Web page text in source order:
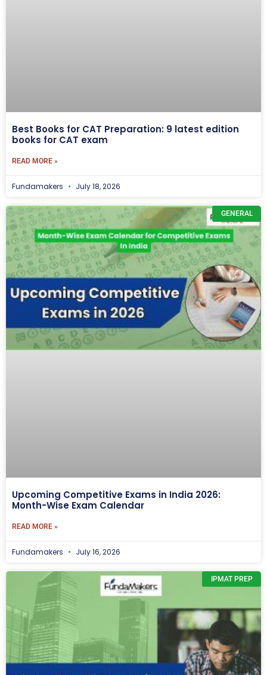
Best Books for CAT Preparation: 9 latest edition
books for CAT exam
READ MORE »
Fundamakers July 18, 2026
GENERAL
Upcoming Competitive Exams in India 2026:
Month-Wise Exam Calendar
READ MORE »
Fundamakers July 16, 2026
IPMAT PREP